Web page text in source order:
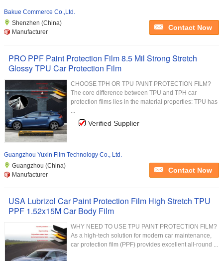
Bakue Commerce Co.,Ltd.
Shenzhen (China)
Manufacturer
Contact Now
PRO PPF Paint Protection Film 8.5 Mil Strong Stretch
Glossy TPU Car Protection Film
CHOOSE TPH OR TPU PAINT PROTECTION FILM?
The core difference between TPU and TPH car
protection films lies in the material properties: TPU has
...
Verified Supplier
Guangzhou Yuxin Film Technology Co., Ltd.
Guangzhou (China)
Manufacturer
Contact Now
USA Lubrizol Car Paint Protection Film High Stretch TPU
PPF 1.52x15M Car Body Film
WHY NEED TO USE TPU PAINT PROTECTION FILM?
As a high-tech solution for modern car maintenance,
car protection film (PPF) provides excellent all-round ...